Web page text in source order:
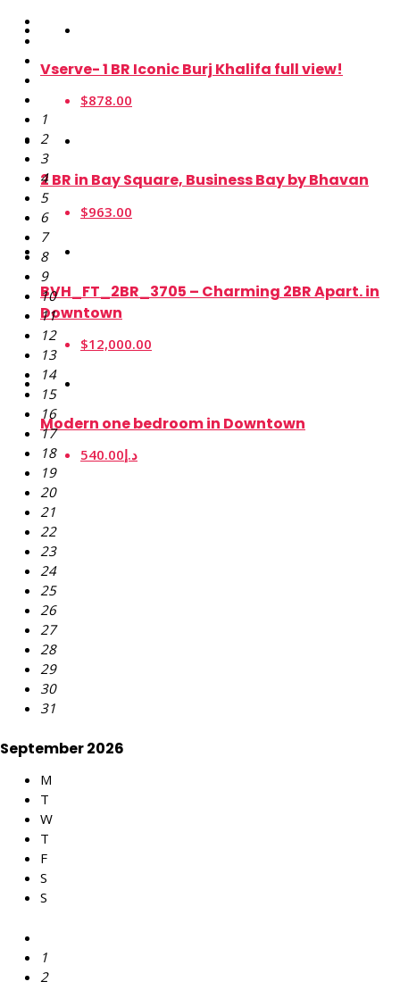
Vserve- 1 BR Iconic Burj Khalifa full view!
$878.00
2 BR in Bay Square, Business Bay by Bhavan
$963.00
BVH_FT_2BR_3705 – Charming 2BR Apart. in
Downtown
$12,000.00
Modern one bedroom in Downtown
540.00د.إ
1
2
3
4
5
6
7
8
9
10
11
12
13
14
15
16
17
18
19
20
21
22
23
24
25
26
27
28
29
30
31
September 2026
M
T
W
T
F
S
S
1
2